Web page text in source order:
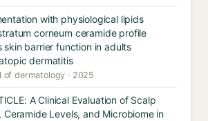
with physiological lipids
corneum ceramide profile
skin barrier function in adults
dermatitis
of dermatology · 2025
A Clinical Evaluation of Scalp
Ceramide Levels, and Microbiome in